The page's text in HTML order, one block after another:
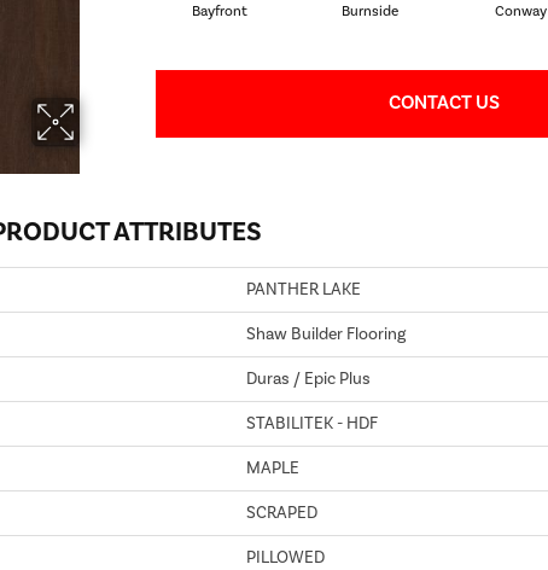
Bayfront Burnside Conway
CONTACT US
ATTRIBUTES
PANTHER LAKE
Shaw Builder Flooring
Duras / Epic Plus
STABILITEK - HDF
MAPLE
SCRAPED
PILLOWED